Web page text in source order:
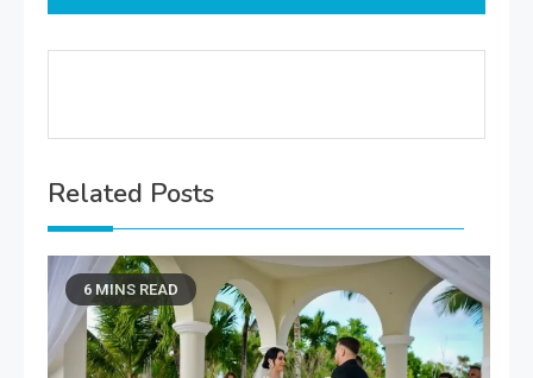
Related Posts
6 MINS READ